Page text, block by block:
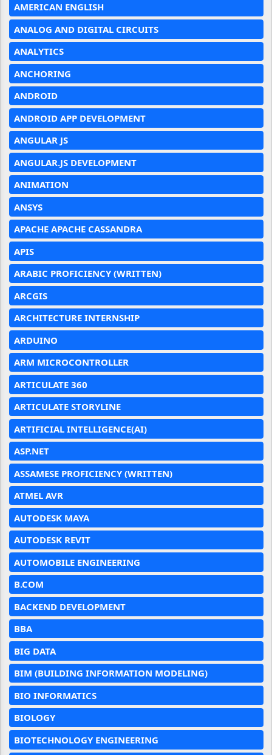
AMERICAN ENGLISH
ANALOG AND DIGITAL CIRCUITS
ANALYTICS
ANCHORING
ANDROID
ANDROID APP DEVELOPMENT
ANGULAR JS
ANGULAR.JS DEVELOPMENT
ANIMATION
ANSYS
APACHE APACHE CASSANDRA
APIS
ARABIC PROFICIENCY (WRITTEN)
ARCGIS
ARCHITECTURE INTERNSHIP
ARDUINO
ARM MICROCONTROLLER
ARTICULATE 360
ARTICULATE STORYLINE
ARTIFICIAL INTELLIGENCE(AI)
ASP.NET
ASSAMESE PROFICIENCY (WRITTEN)
ATMEL AVR
AUTODESK MAYA
AUTODESK REVIT
AUTOMOBILE ENGINEERING
B.COM
BACKEND DEVELOPMENT
BBA
BIG DATA
BIM (BUILDING INFORMATION MODELING)
BIO INFORMATICS
BIOLOGY
BIOTECHNOLOGY ENGINEERING